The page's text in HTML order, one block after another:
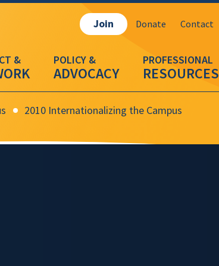
ADVOCACY RESOURCES
Join Donate Contact
2010 Internationalizing the Campus